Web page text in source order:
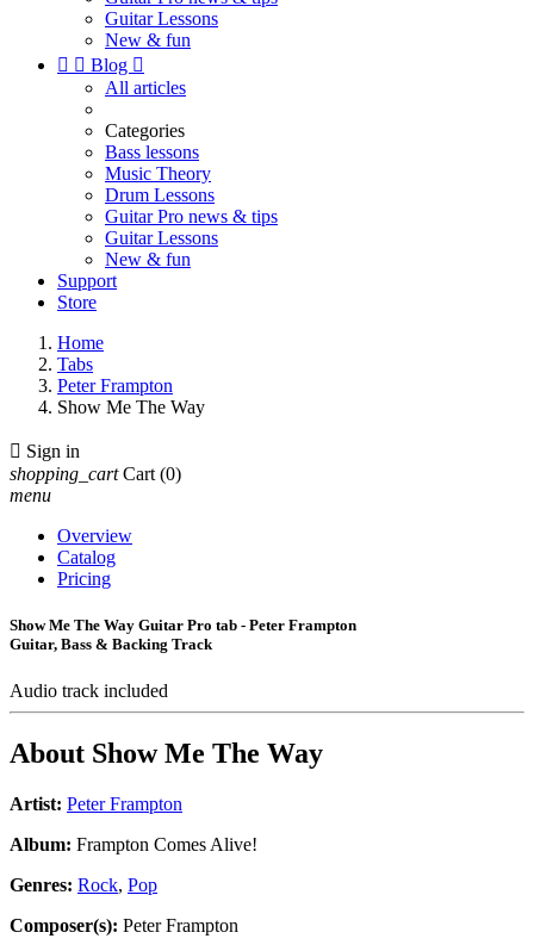
Guitar Lessons
New & fun
  Blog 
All articles
Categories
Bass lessons
Music Theory
Drum Lessons
Guitar Pro news & tips
Guitar Lessons
New & fun
Support
Store
Home
Tabs
Peter Frampton
Show Me The Way
 Sign in
shopping_cart Cart (0)
menu
Overview
Catalog
Pricing
Show Me The Way Guitar Pro tab - Peter Frampton
Guitar, Bass & Backing Track
Audio track included
About Show Me The Way
Artist: Peter Frampton
Album: Frampton Comes Alive!
Genres: Rock, Pop
Composer(s): Peter Frampton